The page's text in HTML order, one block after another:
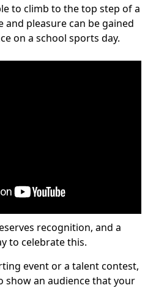
to climb to the top step of a
and pleasure can be gained
on a school sports day.
recognition, and a
to celebrate this.
event or a talent contest,
show an audience that your